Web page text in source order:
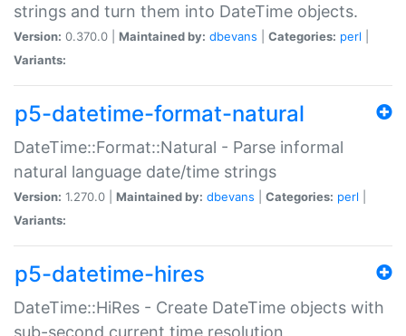
strings and turn them into DateTime objects.
Version: 0.370.0 | Maintained by: dbevans Categories: perl
Variants:
p5-datetime-format-natural
DateTime::Format::Natural - Parse informal
natural language date/time strings
Version: 1.270.0 | Maintained by: dbevans Categories: perl
Variants:
p5-datetime-hires
DateTime::HiRes - Create DateTime objects with
sub-second current time resolution